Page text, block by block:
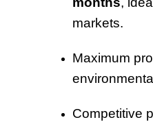
markets.
Maximum
Competitive